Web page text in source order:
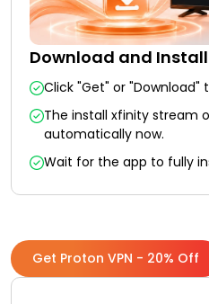
Download and
Click "Get" or
The install xfinity stream
automatically now.
Wait for the app to fully
Get Proton VPN - 20% Off